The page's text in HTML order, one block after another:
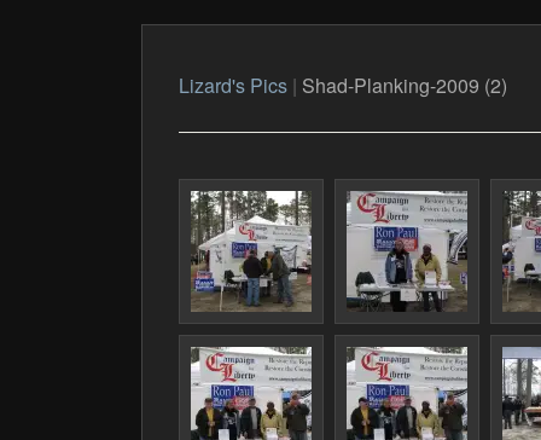
Lizard's Pics| Shad-Planking-2009 (2)